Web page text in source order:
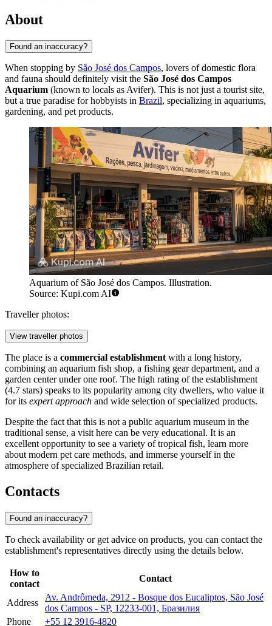
About
Found an inaccuracy?
When stopping by São José dos Campos, lovers of domestic flora
and fauna should definitely visit the São José dos Campos
Aquarium (known to locals as Avifer). This is not just a tourist site,
but a true paradise for hobbyists in Brazil, specializing in aquariums,
gardening, and pet products.
Aquarium of São José dos Campos. Illustration.
Source: Kupi.com AI
Traveller photos:
View traveller photos
The place is a commercial establishment with a long history,
combining an aquarium fish shop, a fishing gear department, and a
garden center under one roof. The high rating of the establishment
(4.7 stars) speaks to its popularity among city dwellers, who value it
for its expert approach and wide selection of specialized products.
Despite the fact that this is not a public aquarium museum in the
traditional sense, a visit here can be very educational. It is an
excellent opportunity to see a variety of tropical fish, learn more
about modern pet care methods, and immerse yourself in the
atmosphere of specialized Brazilian retail.
Contacts
Found an inaccuracy?
To check availability or get advice on products, you can contact the
establishment's representatives directly using the details below.
How to
contact
Contact
Address
Av. Andrômeda, 2912 - Bosque dos Eucaliptos, São José
dos Campos - SP, 12233-001, Бразилия
Phone
+55 12 3916-4820